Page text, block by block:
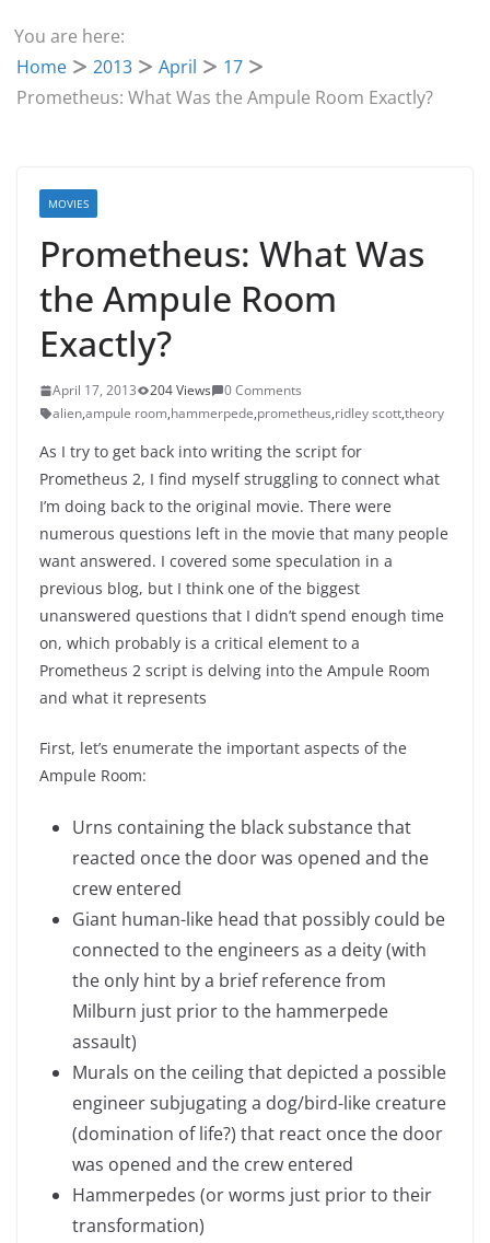
You are here:
Home
2013 April
17
Prometheus: What Was the Ampule Room Exactly?
MOVIES
Prometheus: What Was
the Ampule Room
Exactly?
April 17, 2013 204 Views
0 Comments
alien,ampule room,hammerpede,prometheus,ridley scott,theory
As I try to get back into writing the script for
Prometheus 2, I find myself struggling to connect what
I’m doing back to the original movie. There were
numerous questions left in the movie that many people
want answered. I covered some speculation in a
previous blog, but I think one of the biggest
unanswered questions that I didn’t spend enough time
on, which probably is a critical element to a
Prometheus 2 script is delving into the Ampule Room
and what it represents
First, let’s enumerate the important aspects of the
Ampule Room:
Urns containing the black substance that
reacted once the door was opened and the
crew entered
Giant human-like head that possibly could be
connected to the engineers as a deity (with
the only hint by a brief reference from
Milburn just prior to the hammerpede
assault)
Murals on the ceiling that depicted a possible
engineer subjugating a dog/bird-like creature
(domination of life?) that react once the door
was opened and the crew entered
Hammerpedes (or worms just prior to their
transformation)